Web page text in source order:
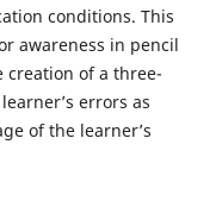
conditions. This
awareness in pencil
creation of a three-
errors as
of the learner’s